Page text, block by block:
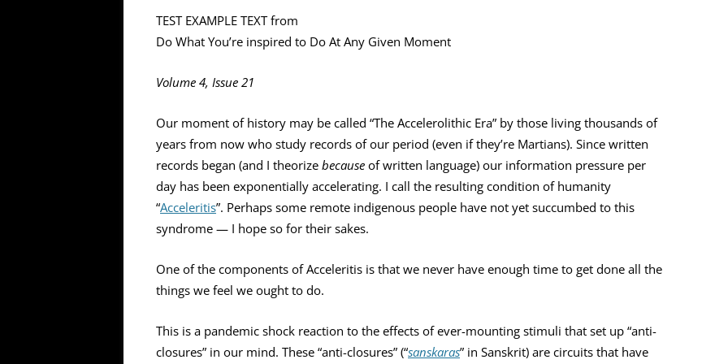
MIND
TEST EXAMPLE TEXT from
Do What You’re inspired to Do At Any Given Moment
Volume 4, Issue 21
Our moment of history may be called “The Accelerolithic Era” by those living thousands of
years from now who study records of our period (even if they’re Martians). Since written
records began (and I theorizebecauseof written language) our information pressure per
day has been exponentially accelerating. I call the resulting condition of humanity
“Acceleritis”. Perhaps some remote indigenous people have not yet succumbed to this
syndrome — I hope so for their sakes.
One of the components of Acceleritis is that we never have enough time to get done all the
things we feel we ought to do.
This is a pandemic shock reaction to the effects of ever-mounting stimuli that set up “anti-
closures” in our mind. These “anti-closures” (“sanskaras” in Sanskrit) are circuits that have